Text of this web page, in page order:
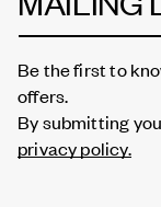
Be the first to
offers.
By submitting
privacy policy.